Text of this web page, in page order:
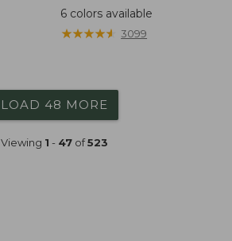
$74.95
6 colors available
★★★★★
★★★★★ 3099
LOAD 48 MORE
Viewing 1 - 47of523